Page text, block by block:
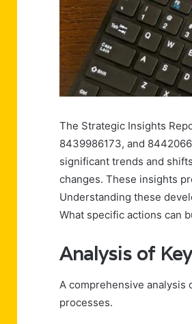
The Strategic Insights
8439986173, and
significant trends and
changes. These insights
Understanding these
What specific actions can
Analysis of
A comprehensive
processes.